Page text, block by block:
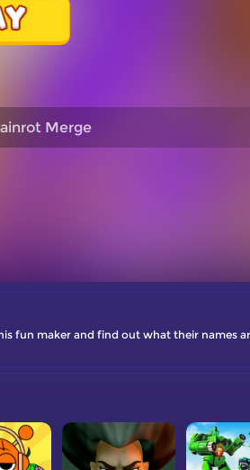
Merge
fun maker and find out what their names